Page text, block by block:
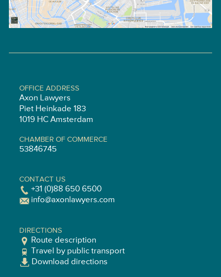
OFFICE ADDRESS
Axon Lawyers
Piet Heinkade 183
1019 HC Amsterdam
CHAMBER OF COMMERCE
53846745
CONTACT US
+31 (0)88 650 6500
info@axonlawyers.com
DIRECTIONS
Route description
Travel by public transport
Download directions